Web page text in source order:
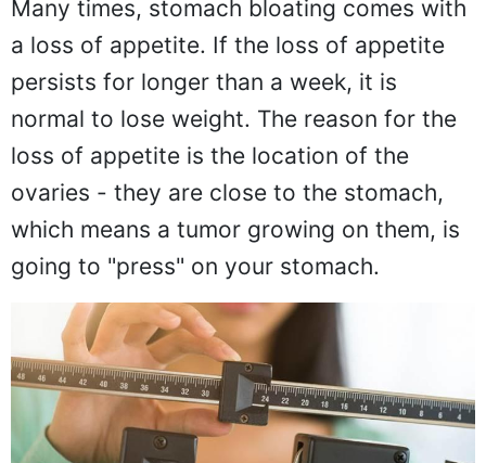
Many times, stomach bloating comes with
a loss of appetite. If the loss of appetite
persists for longer than a week, it is
normal to lose weight. The reason for the
loss of appetite is the location of the
ovaries - they are close to the stomach,
which means a tumor growing on them, is
going to "press" on your stomach.